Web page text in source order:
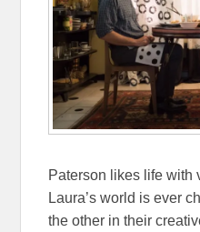
Paterson likes life with
Laura’s world is ever
the other in their